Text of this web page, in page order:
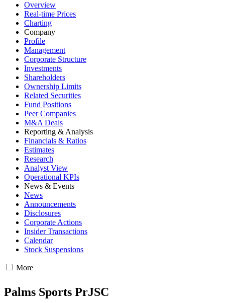
Overview
Real-time Prices
Charting
Company
Profile
Management
Corporate Structure
Investments
Shareholders
Ownership Limits
Related Securities
Fund Positions
Peer Companies
M&A Deals
Reporting & Analysis
Financials & Ratios
Estimates
Research
Analyst View
Operational KPIs
News & Events
News
Announcements
Disclosures
Corporate Actions
Insider Transactions
Calendar
Stock Suspensions
More
Palms Sports PrJSC